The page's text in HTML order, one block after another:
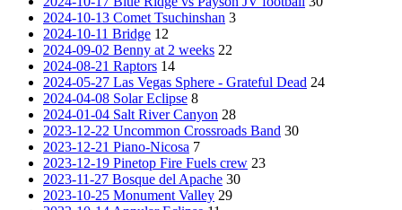
2024-10-13 Comet Tsuchinshan 3
2024-10-11 Bridge 12
2024-09-02 Benny at 2 weeks 22
2024-08-21 Raptors 14
2024-05-27 Las Vegas Sphere - Grateful Dead 24
2024-04-08 Solar Eclipse 8
2024-01-04 Salt River Canyon 28
2023-12-22 Uncommon Crossroads Band 30
2023-12-21 Piano-Nicosa 7
2023-12-19 Pinetop Fire Fuels crew 23
2023-11-27 Bosque del Apache 30
2023-10-25 Monument Valley 29